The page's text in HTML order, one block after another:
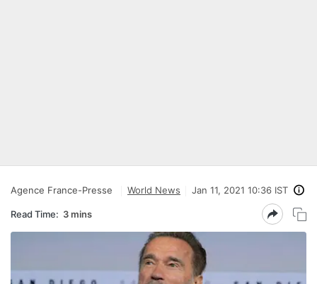
Agence France-Presse World News Jan 11, 2021 10:36 IST
Read Time: 3 mins